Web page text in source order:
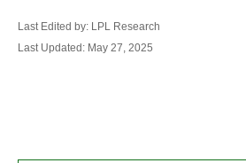
Last Edited by: LPL Research
Last Updated: May 27, 2025